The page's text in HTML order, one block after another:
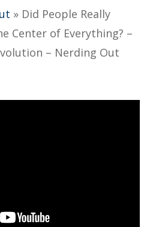
» Did People Really
Center of Everything? –
– Nerding Out